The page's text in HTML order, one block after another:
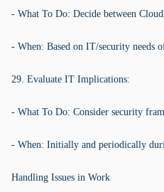
- What To Do: Decide between
- When: Based on IT/security needs
29. Evaluate IT Implications:
- What To Do: Consider security
- When: Initially and periodically
Handling Issues in Work